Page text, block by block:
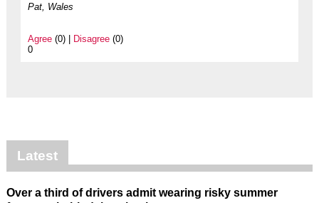
Pat, Wales
Agree(0) | Disagree(0)
0
Latest
Over a third of drivers admit wearing risky summer